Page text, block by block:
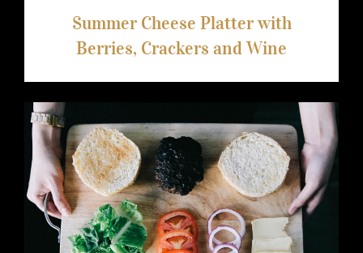
Summer Cheese Platter with
Berries, Crackers and Wine
A Healthier Deconstructed Burger
Option